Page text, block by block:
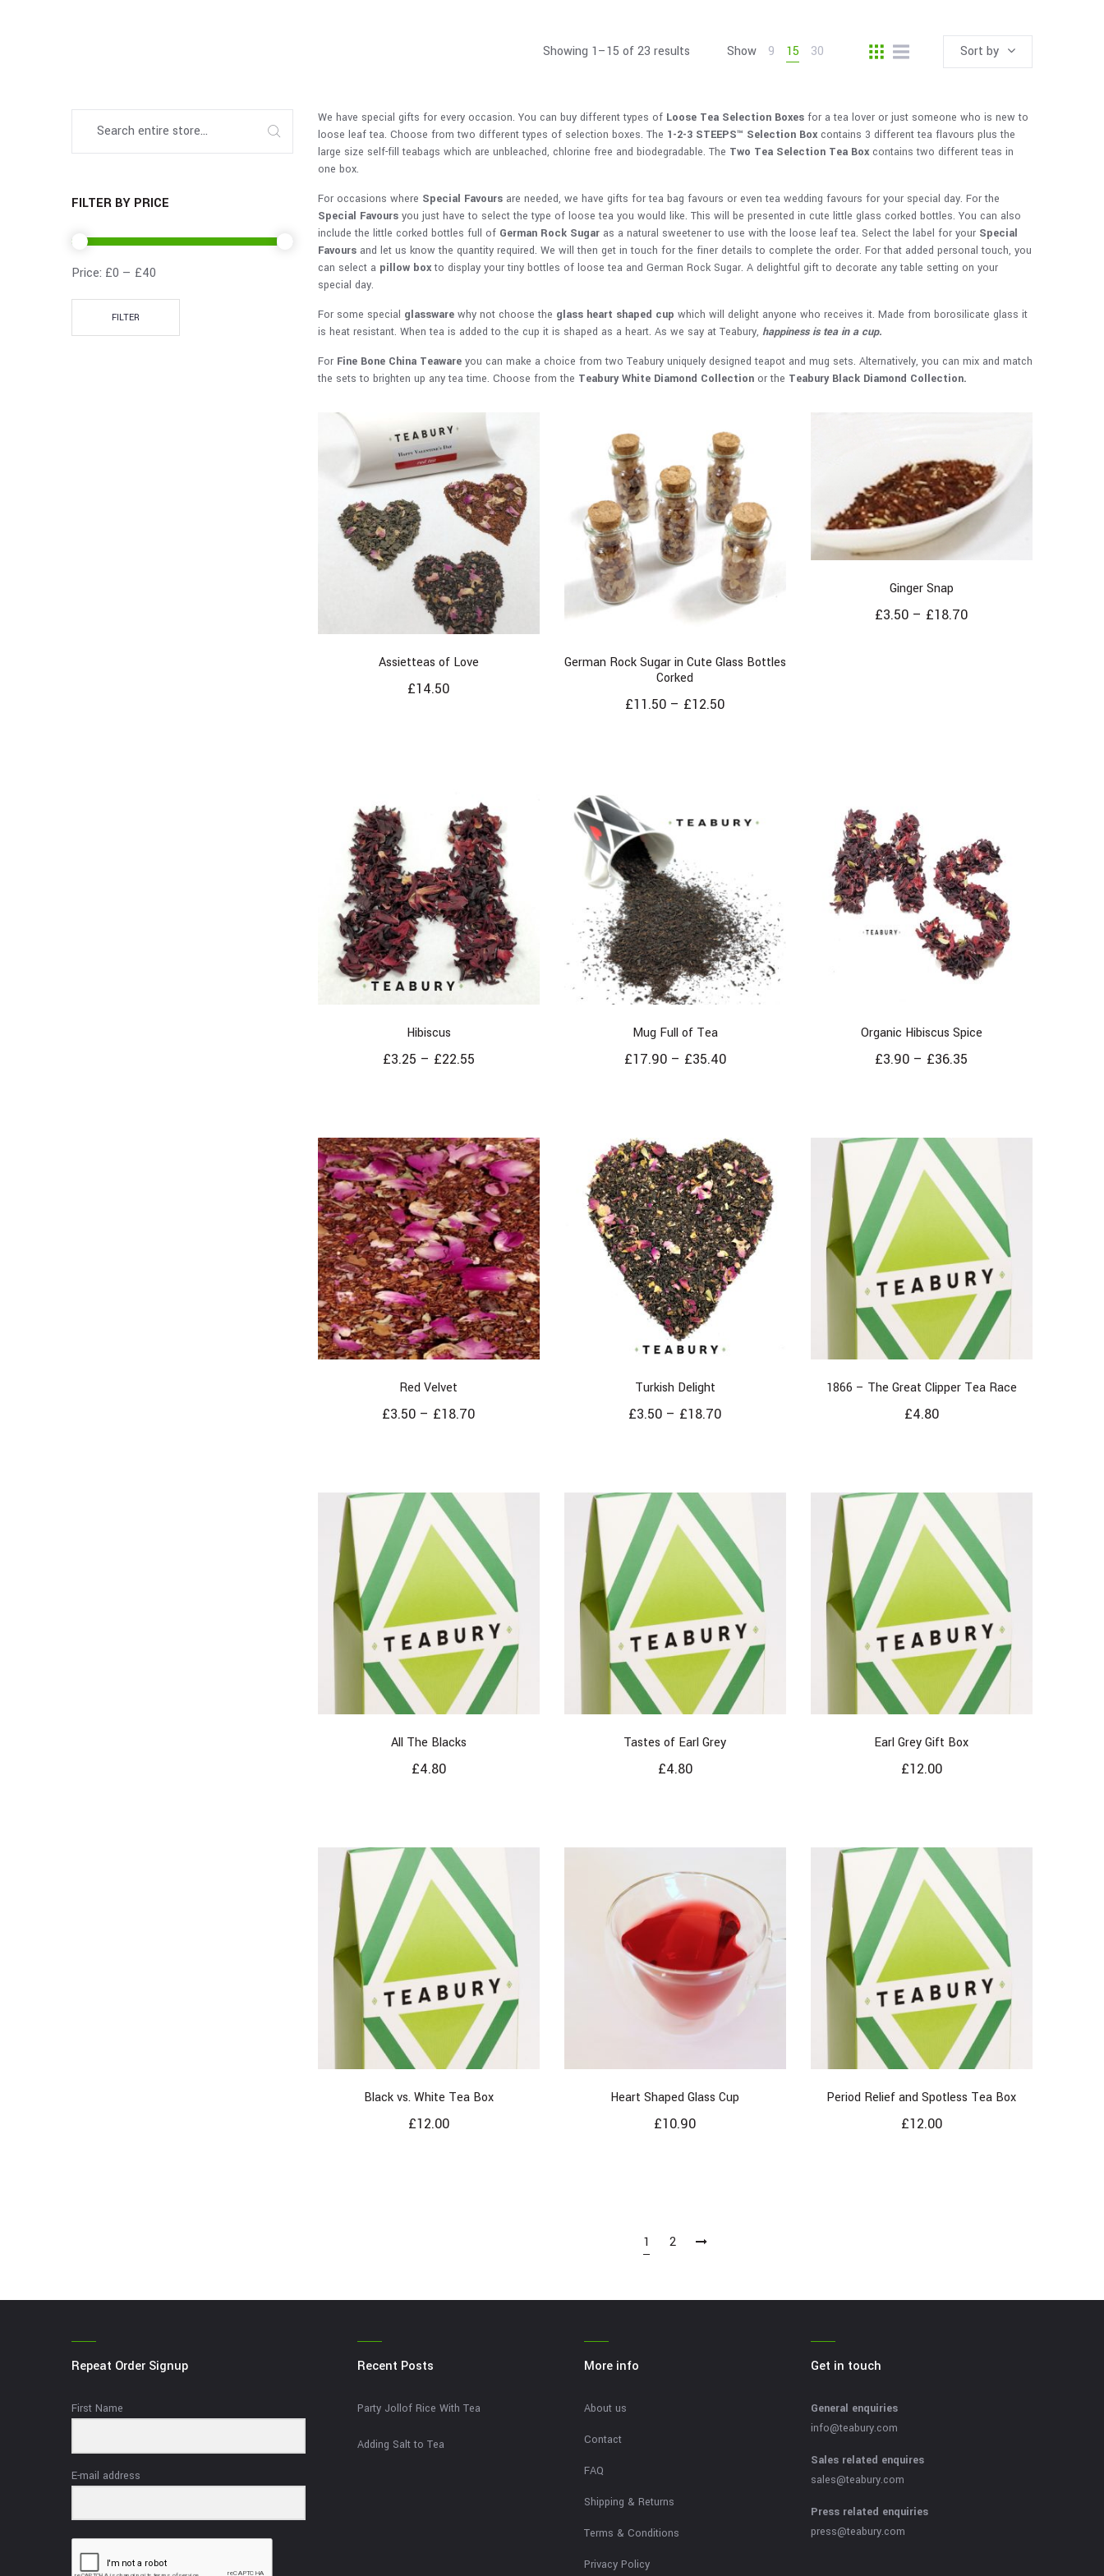
Sort by
Showing 1–15 of 23 results Show 9 15 30
We have special gifts for every occasion. You can buy different types of Loose Tea Selection Boxes for a tea lover or just someone who is new to
loose leaf tea. Choose from two different types of selection boxes. The 1-2-3 STEEPS™ Selection Box contains 3 different tea flavours plus the
large size self-fill teabags which are unbleached, chlorine free and biodegradable. The Two Tea Selection Tea Box contains two different teas in
one box.
For occasions where Special Favours are needed, we have gifts for tea bag favours or even tea wedding favours for your special day. For the
Special Favours you just have to select the type of loose tea you would like. This will be presented in cute little glass corked bottles. You can also
include the little corked bottles full of German Rock Sugar as a natural sweetener to use with the loose leaf tea. Select the label for your Special
Favours and let us know the quantity required. We will then get in touch for the finer details to complete the order. For that added personal touch, you
can select a pillow boxto display your tiny bottles of loose tea and German Rock Sugar. A delightful gift to decorate any table setting on your
special day.
For some special glassware why not choose the glass heart shaped cup which will delight anyone who receives it. Made from borosilicate glass it
is heat resistant. When tea is added to the cup it is shaped as a heart. As we say at Teabury, happiness is tea in a cup.
For Fine Bone China Teaware you can make a choice from two Teabury uniquely designed teapot and mug sets. Alternatively, you can mix and match
the sets to brighten up any tea time. Choose from the Teabury White Diamond Collection or the Teabury Black Diamond Collection.
Assietteas of Love
£14.50
German Rock Sugar in Cute Glass Bottles
Corked
£11.50 – £12.50
Ginger Snap
£3.50 – £18.70
Hibiscus
£3.25 – £22.55
Mug Full of Tea
£17.90 – £35.40
Organic Hibiscus Spice
£3.90 – £36.35
Red Velvet
£3.50 – £18.70
Turkish Delight
£3.50 – £18.70
1866 – The Great Clipper Tea Race
£4.80
All The Blacks
£4.80
Tastes of Earl Grey
£4.80
Earl Grey Gift Box
£12.00
Black vs. White Tea Box
£12.00
Heart Shaped Glass Cup
£10.90
Period Relief and Spotless Tea Box
£12.00
1 2
FILTER BY PRICE
FILTER
Price: £0 — £40
Repeat Order Signup
First Name
E-mail address
Recent Posts
Party Jollof Rice With Tea
Adding Salt to Tea
More info
About us
Contact
FAQ
Shipping & Returns
Terms & Conditions
Privacy Policy
Get in touch
General enquiries
info@teabury.com
Sales related enquires
sales@teabury.com
Press related enquiries
press@teabury.com